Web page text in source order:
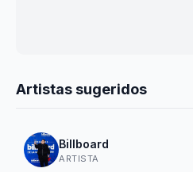
Artistas sugeridos
Billboard
ARTISTA